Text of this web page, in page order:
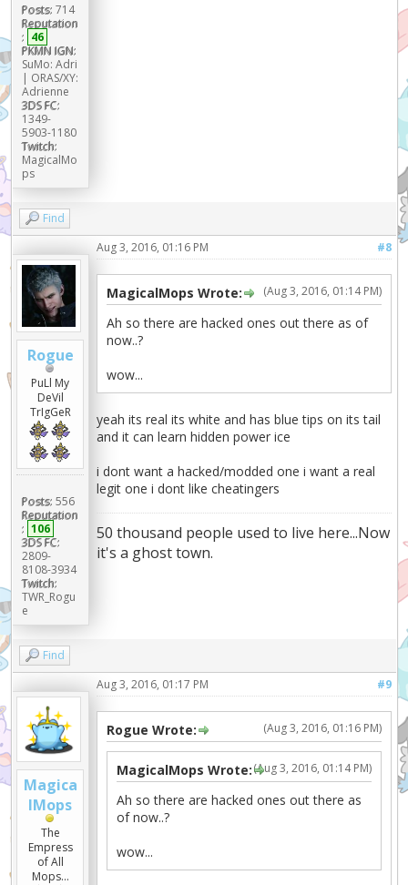
Posts: 714
Reputation
: 46
PKMN IGN:
SuMo: Adri
| ORAS/XY:
Adrienne
3DS FC:
1349-
5903-1180
Twitch:
MagicalMo
ps
Find
Rogue
PuLl My
DeVil
TrIgGeR
Posts: 556
Reputation
: 106
3DS FC:
2809-
8108-3934
Twitch:
TWR_Rogu
e
#8
Aug 3, 2016, 01:16 PM
(Aug 3, 2016, 01:14 PM)
MagicalMops Wrote:
Ah so there are hacked ones out there as of
now..?
wow...
yeah its real its white and has blue tips on its tail
and it can learn hidden power ice
i dont want a hacked/modded one i want a real
legit one i dont like cheatingers
50 thousand people used to live here...Now
it's a ghost town.
Find
Magica
lMops
The
Empress
of All
Mops...
#9
Aug 3, 2016, 01:17 PM
(Aug 3, 2016, 01:16 PM)
Rogue Wrote:
(Aug 3, 2016, 01:14 PM)
MagicalMops Wrote:
Ah so there are hacked ones out there as
of now..?
wow...